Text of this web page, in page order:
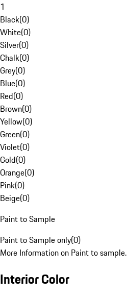
1
Black(0)
White(0)
Silver(0)
Chalk(0)
Grey(0)
Blue(0)
Red(0)
Brown(0)
Yellow(0)
Green(0)
Violet(0)
Gold(0)
Orange(0)
Pink(0)
Beige(0)
Paint to Sample
Paint to Sample only(0)
More Information on Paint to sample.
Interior Color